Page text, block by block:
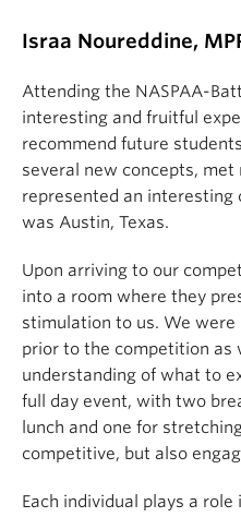
Israa Noureddine,
Attending the NASPAA-
interesting and fruitful
recommend future
several new concepts, met
represented an interesting
was Austin, Texas.
Upon arriving to our
into a room where they
stimulation to us. We
prior to the competition as
understanding of what to
full day event, with two
lunch and one for
competitive, but also
Each individual plays a